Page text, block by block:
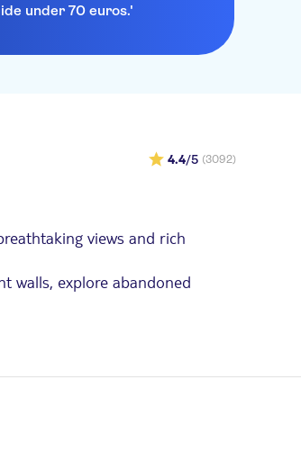
under 70 euros.'
4.4/5 (3092)
views and rich
walls, explore abandoned